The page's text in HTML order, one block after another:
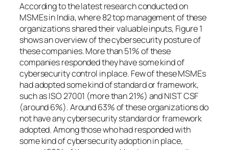
According to the latest research conducted on
MSMEs in India, where 82 top management of these
organizations shared their valuable inputs, Figure 1
shows an overview of the cybersecurity posture of
these companies. More than 51% of these
companies responded they have some kind of
cybersecurity control in place. Few of these MSMEs
had adopted some kind of standard or framework,
such as ISO 27001 (more than 21%) and NIST CSF
(around 6%). Around 63% of these organizations do
not have any cybersecurity standard or framework
adopted. Among those who had responded with
some kind of cybersecurity adoption in place,